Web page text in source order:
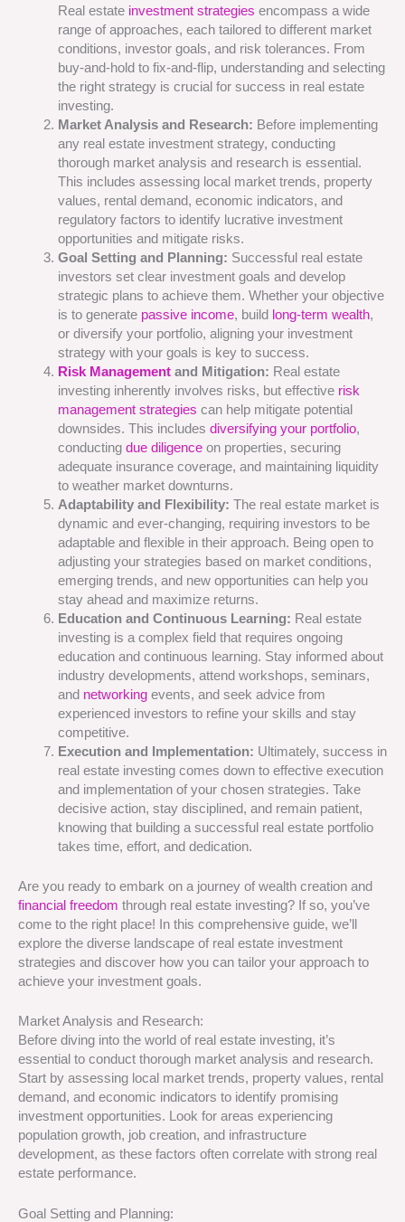
Real estate investment strategies encompass a wide
range of approaches, each tailored to different market
conditions, investor goals, and risk tolerances. From
buy-and-hold to fix-and-flip, understanding and selecting
the right strategy is crucial for success in real estate
investing.
Market Analysis and Research: Before implementing
any real estate investment strategy, conducting
thorough market analysis and research is essential.
This includes assessing local market trends, property
values, rental demand, economic indicators, and
regulatory factors to identify lucrative investment
opportunities and mitigate risks.
Goal Setting and Planning: Successful real estate
investors set clear investment goals and develop
strategic plans to achieve them. Whether your objective
is to generate passive income, build long-term wealth,
or diversify your portfolio, aligning your investment
strategy with your goals is key to success.
Risk Managementand Mitigation: Real estate
investing inherently involves risks, but effective risk
management strategies can help mitigate potential
downsides. This includes diversifying your portfolio,
conducting due diligenceon properties, securing
adequate insurance coverage, and maintaining liquidity
to weather market downturns.
Adaptability and Flexibility: The real estate market is
dynamic and ever-changing, requiring investors to be
adaptable and flexible in their approach. Being open to
adjusting your strategies based on market conditions,
emerging trends, and new opportunities can help you
stay ahead and maximize returns.
Education and Continuous Learning: Real estate
investing is a complex field that requires ongoing
education and continuous learning. Stay informed about
industry developments, attend workshops, seminars,
and networkingevents, and seek advice from
experienced investors to refine your skills and stay
competitive.
Execution and Implementation: Ultimately, success in
real estate investing comes down to effective execution
and implementation of your chosen strategies. Take
decisive action, stay disciplined, and remain patient,
knowing that building a successful real estate portfolio
takes time, effort, and dedication.
Are you ready to embark on a journey of wealth creation and
financial freedom through real estate investing? If so, you’ve
come to the right place! In this comprehensive guide, we’ll
explore the diverse landscape of real estate investment
strategies and discover how you can tailor your approach to
achieve your investment goals.
Market Analysis and Research:
Before diving into the world of real estate investing, it’s
essential to conduct thorough market analysis and research.
Start by assessing local market trends, property values, rental
demand, and economic indicators to identify promising
investment opportunities. Look for areas experiencing
population growth, job creation, and infrastructure
development, as these factors often correlate with strong real
estate performance.
Goal Setting and Planning: